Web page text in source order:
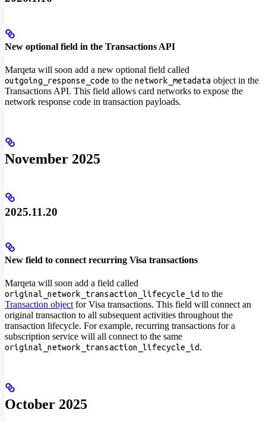
New optional field in the Transactions API
Marqeta will soon add a new optional field called
outgoing_response_code to the network_metadata object in the
Transactions API. This field allows card networks to expose the
network response code in transaction payloads.
November 2025
2025.11.20
New field to connect recurring Visa transactions
Marqeta will soon add a field called
original_network_transaction_lifecycle_id to the
Transaction objectfor Visa transactions. This field will connect an
original transaction to all subsequent activities throughout the
transaction lifecycle. For example, recurring transactions for a
subscription service will all connect to the same
original_network_transaction_lifecycle_id.
October 2025